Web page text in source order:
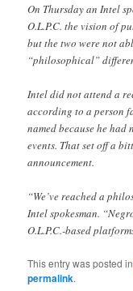
On Thursday an Intel
O.L.P.C. the vision of
but the two were not
“philosophical”
Intel did not attend a
according to a person
named because he
events. That set off a
announcement.
“We’ve reached a
Intel spokesman.
O.L.P.C.-based
This entry was posted in
permalink.